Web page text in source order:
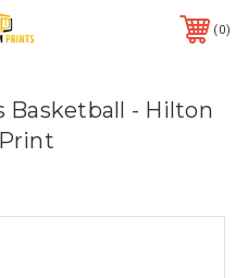
0
Basketball - Hilton